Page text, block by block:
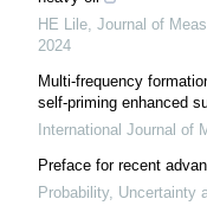
HE Lile, Journal of
2024
Multi-frequency
self-priming enhanced
International Journal of
Preface for recent
Probability, Uncertainty